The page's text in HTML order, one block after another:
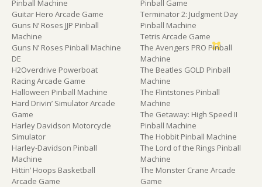
Pinball Machine
Guitar Hero Arcade Game
Guns N’ Roses JJP Pinball
Machine
Guns N’ Roses Pinball Machine
DE
H2Overdrive Powerboat
Racing Arcade Game
Halloween Pinball Machine
Hard Drivin’ Simulator Arcade
Game
Harley Davidson Motorcycle
Simulator
Harley-Davidson Pinball
Machine
Hittin’ Hoops Basketball
Arcade Game
Pinball Game
Terminator 2: Judgment Day
Pinball Machine
Tetris Arcade Game
The Avengers PRO Pinball
Machine
The Beatles GOLD Pinball
Machine
The Flintstones Pinball
Machine
The Getaway: High Speed II
Pinball Machine
The Hobbit Pinball Machine
The Lord of the Rings Pinball
Machine
The Monster Crane Arcade
Game